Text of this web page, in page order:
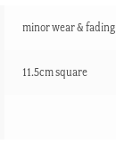
minor wear & fading
11.5cm square